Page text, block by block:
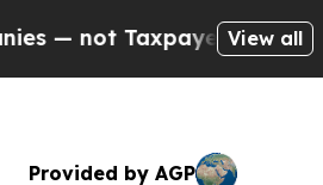
— the Chance to Cash
View all
Provided by AGP